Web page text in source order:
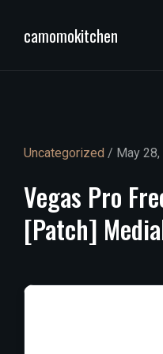
camomokitchen
Uncategorized / May
Vegas Pro
[Patch]